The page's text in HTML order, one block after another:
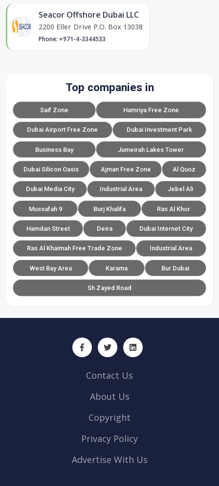
Seacor Offshore Dubai LLC
2200 Eller Drive P.O. Box 13038
Phone: +971-4-3344533
Top companies in
Saif Zone Hamriya Free Zone
Dubai Airport Free Zone Dubai Investment Park
Business Bay Jumeirah Lakes Tower
Dubai Silicon Oasis Ajman Free Zone Al Quoz
Dubai Media City Industrial Area Jebel Ali
Mussafah 9 Burj Khalifa Ras Al Khor
Hamdan Street Deira Dubai Internet City
Ras Al Khaimah Free Trade Zone Industrial Area
West Bay Area Karama Bur Dubai
Sh Zayed Road
Contact Us
About Us
Copyright
Privacy Policy
Advertise With Us